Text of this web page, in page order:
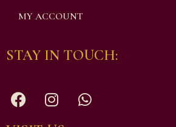
MY ACCOUNT
STAY IN TOUCH: